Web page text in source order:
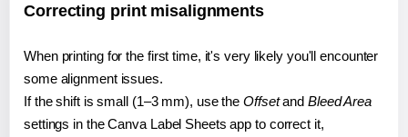
Correcting print misalignments
When printing for the first time, it's very likely you'll encounter
some alignment issues.
If the shift is small (1–3 mm), use the Offsetand Bleed Area
settings in the Canva Label Sheets app to correct it,